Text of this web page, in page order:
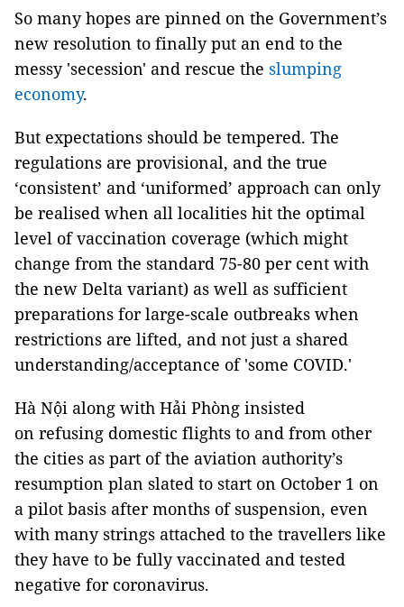
So many hopes are pinned on the Government’s
new resolution to finally put an end to the
messy 'secession' and rescue the slumping
economy.
But expectations should be tempered. The
regulations are provisional, and the true
‘consistent’ and ‘uniformed’ approach can only
be realised when all localities hit the optimal
level of vaccination coverage (which might
change from the standard 75-80 per cent with
the new Delta variant) as well as sufficient
preparations for large-scale outbreaks when
restrictions are lifted, and not just a shared
understanding/acceptance of 'some COVID.'
Hà Nội along with Hải Phòng insisted
on refusing domestic flights to and from other
the cities as part of the aviation authority’s
resumption plan slated to start on October 1 on
a pilot basis after months of suspension, even
with many strings attached to the travellers like
they have to be fully vaccinated and tested
negative for coronavirus.